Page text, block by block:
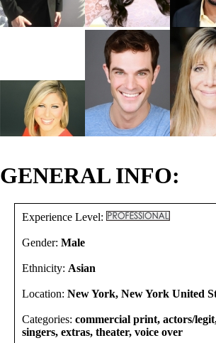
GENERAL INFO:
Experience Level:
Gender: Male
Ethnicity: Asian
Location: New York, New York United
Categories: commercial print, actors/
singers, extras, theater, voice over